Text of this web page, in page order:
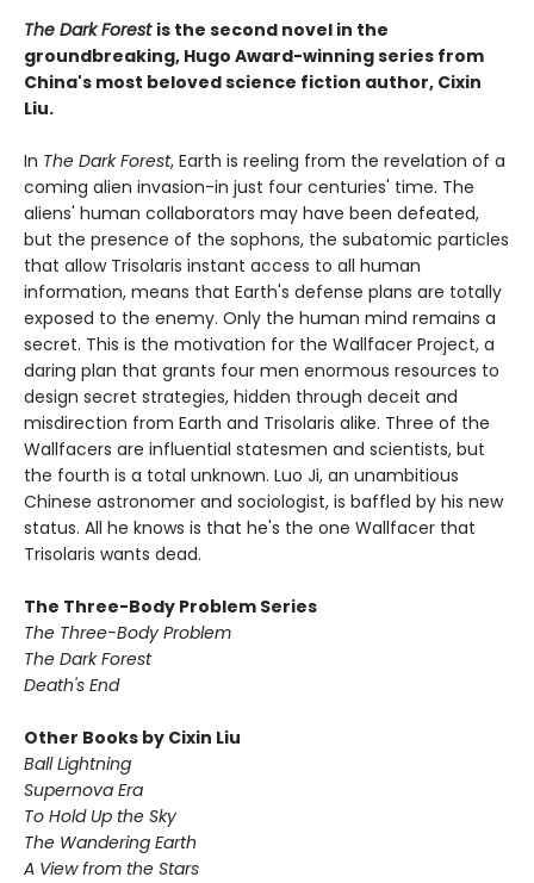
The Dark Forest is the second novel in the
groundbreaking, Hugo Award-winning series from
China's most beloved science fiction author, Cixin
Liu.
In The Dark Forest, Earth is reeling from the revelation of a
coming alien invasion-in just four centuries' time. The
aliens' human collaborators may have been defeated,
but the presence of the sophons, the subatomic particles
that allow Trisolaris instant access to all human
information, means that Earth's defense plans are totally
exposed to the enemy. Only the human mind remains a
secret. This is the motivation for the Wallfacer Project, a
daring plan that grants four men enormous resources to
design secret strategies, hidden through deceit and
misdirection from Earth and Trisolaris alike. Three of the
Wallfacers are influential statesmen and scientists, but
the fourth is a total unknown. Luo Ji, an unambitious
Chinese astronomer and sociologist, is baffled by his new
status. All he knows is that he's the one Wallfacer that
Trisolaris wants dead.
The Three-Body Problem Series
The Three-Body Problem
The Dark Forest
Death's End
Other Books by Cixin Liu
Ball Lightning
Supernova Era
To Hold Up the Sky
The Wandering Earth
A View from the Stars